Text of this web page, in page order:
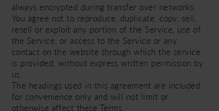
always encrypted during transfer over networks.
You agree not to reproduce, duplicate, copy, sell,
resell or exploit any portion of the Service, use of
the Service, or access to the Service or any
contact on the website through which the service
is provided, without express written permission by
us.
The headings used in this agreement are included
for convenience only and will not limit or
otherwise affect these Terms.